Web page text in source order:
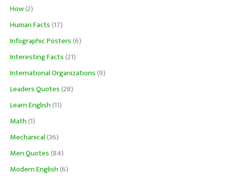
How(2)
Human Facts(17)
Infographic Posters(6)
Interesting Facts(21)
International Organizations(9)
Leaders Quotes(28)
Learn English(11)
Math(1)
Mechanical(36)
Men Quotes(84)
Modern English(6)